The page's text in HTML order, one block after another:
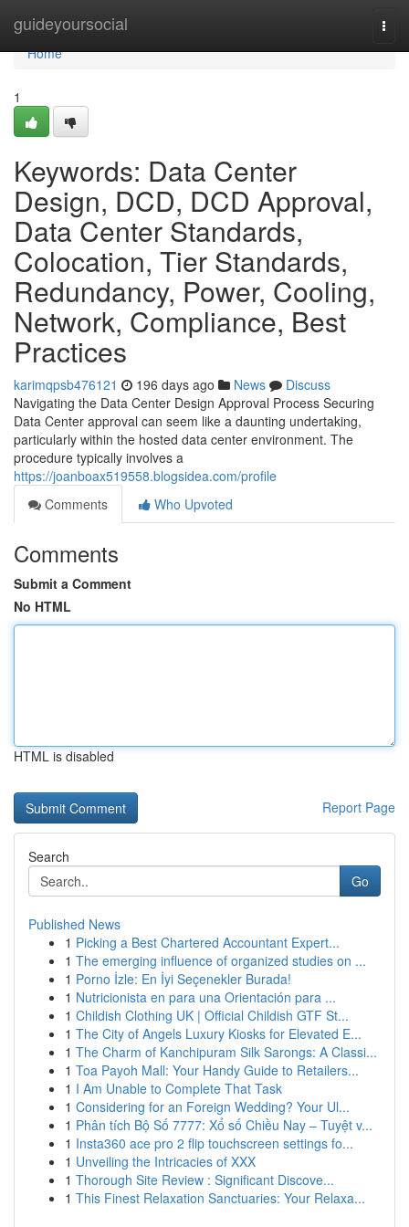
guideyoursocial
Home
Home
1
Keywords: Data Center
Design, DCD, DCD Approval,
Data Center Standards,
Colocation, Tier Standards,
Redundancy, Power, Cooling,
Network, Compliance, Best
Practices
karimqpsb476121 196 days ago News
Discuss
Navigating the Data Center Design Approval Process Securing
Data Center approval can seem like a daunting undertaking,
particularly within the hosted data center environment. The
procedure typically involves a
https://joanboax519558.blogsidea.com/profile
Comments
Who Upvoted
Comments
Submit a Comment
No HTML
HTML is disabled
Report Page
Search
Go
Published News
1 Picking a Best Chartered Accountant Expert...
1 The emerging influence of organized studies on ...
1 Porno İzle: En İyi Seçenekler Burada!
1 Nutricionista en para una Orientación para ...
1 Childish Clothing UK | Official Childish GTF St...
1 The City of Angels Luxury Kiosks for Elevated E...
1 The Charm of Kanchipuram Silk Sarongs: A Classi...
1 Toa Payoh Mall: Your Handy Guide to Retailers...
1 I Am Unable to Complete That Task
1 Considering for an Foreign Wedding? Your Ul...
1 Phân tích Bộ Số 7777: Xổ số Chiều Nay – Tuyệt v...
1 Insta360 ace pro 2 flip touchscreen settings fo...
1 Unveiling the Intricacies of XXX
1 Thorough Site Review : Significant Discove...
1 This Finest Relaxation Sanctuaries: Your Relaxa...